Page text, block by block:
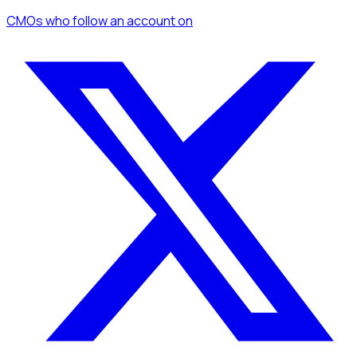
CMOswho follow an accounton